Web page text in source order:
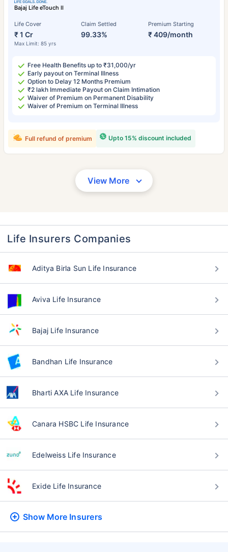
Bajaj Life eTouch II
Life Cover
₹ 1 Cr
Max Limit: 85 yrs
Claim Settled
99.33%
Premium Starting
₹ 409/month
Free Health Benefits up to ₹31,000/yr
Early payout on Terminal Illness
Option to Delay 12 Months Premium
₹2 lakh Immediate Payout on Claim Intimation
Waiver of Premium on Permanent Disability
Waiver of Premium on Terminal Illness
Upto 15% discount included
Full refund of premium
View More
Life Insurers Companies
Aditya Birla Sun Life Insurance
Aviva Life Insurance
Bajaj Life Insurance
Bandhan Life Insurance
Bharti AXA Life Insurance
Canara HSBC Life Insurance
Edelweiss Life Insurance
Exide Life Insurance
Show More Insurers